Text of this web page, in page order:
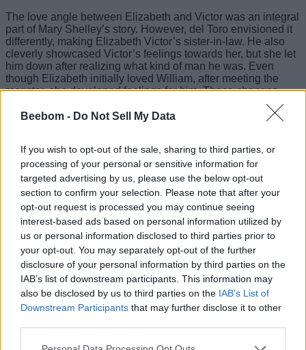
Beebom - Do Not Sell My Data
If you wish to opt-out of the sale, sharing to third parties, or
processing of your personal or sensitive information for
targeted advertising by us, please use the below opt-out
section to confirm your selection. Please note that after your
opt-out request is processed you may continue seeing
interest-based ads based on personal information utilized by
us or personal information disclosed to third parties prior to
your opt-out. You may separately opt-out of the further
disclosure of your personal information by third parties on the
IAB’s list of downstream participants. This information may
also be disclosed by us to third parties on the IAB’s List of
Downstream Participants that may further disclose it to other
The love angle between Elizabeth and Victor was an integral
part of Mary Shelley’s story. However, del Toro envisioned it
differently, making Elizabeth Victor’s sister-in-law. He also
cleverly showcased Victor’s feelings towards her, but she let
him down after realizing what kind of man he was. Even
though Elizabeth initially loved William, after meeting the
monster, she developed feelings for him. These changes
weren’t minor, so if not executed properly, they would have
caused a blunder. So, del Toro indeed came with a new light
The Lead Duo Carries the Entire Film
On Their Shoulders
Image Credit: Demilo Films (via X/@FrankensteinGDT)
While I have no complaints from the supporting cast, I would
also say that it is the lead duo who carry the story of the film
on their shoulders. I have been an Oscar Isaac fan since
watching him in Moon Knight, where he played the main
superhero with multiple alter egos. So, I obviously had higher
expectations for Frankenstein 2025, and I am glad he
surpassed them. No offence, but it seems no one other than
him could have played the role so beautifully. Apart from him,